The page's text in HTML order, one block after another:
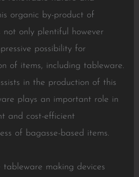
organic by-product of
not only plentiful however
possibility for
of items, including tableware.
in the production of this
plays an important role in
and cost-efficient
of bagasse-based items.
tableware making devices